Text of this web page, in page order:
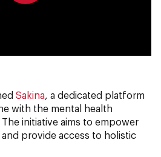
Sakina , a dedicated platform
with the mental health
initiative aims to empower
provide access to holistic